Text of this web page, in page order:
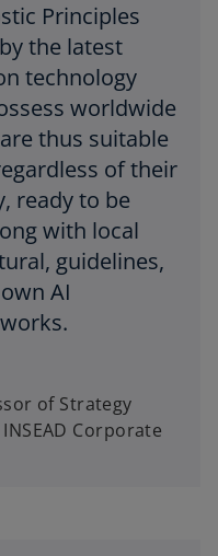
Principles
the latest
technology
worldwide
thus suitable
of their
ready to be
with local
guidelines,
AI
of Strategy
Corporate